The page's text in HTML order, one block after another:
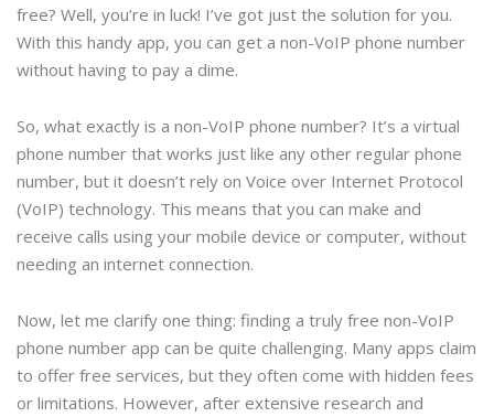
free? Well, you’re in luck! I’ve got just the solution for you.
With this handy app, you can get a non-VoIP phone number
without having to pay a dime.
So, what exactly is a non-VoIP phone number? It’s a virtual
phone number that works just like any other regular phone
number, but it doesn’t rely on Voice over Internet Protocol
(VoIP) technology. This means that you can make and
receive calls using your mobile device or computer, without
needing an internet connection.
Now, let me clarify one thing: finding a truly free non-VoIP
phone number app can be quite challenging. Many apps claim
to offer free services, but they often come with hidden fees
or limitations. However, after extensive research and